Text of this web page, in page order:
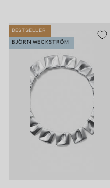
BESTSELLER
BJÖRN WECKSTRÖM